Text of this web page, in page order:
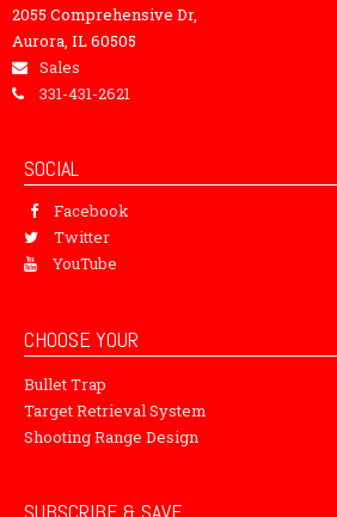
2055 Comprehensive Dr,
Aurora, IL 60505
Sales
331-431-2621
SOCIAL
Facebook
Twitter
YouTube
CHOOSE YOUR
Bullet Trap
Target Retrieval System
Shooting Range Design